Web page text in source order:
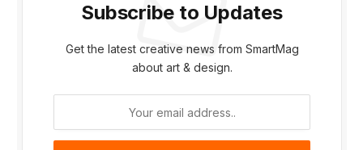
Subscribe to Updates
Get the latest creative news from SmartMag
about art & design.